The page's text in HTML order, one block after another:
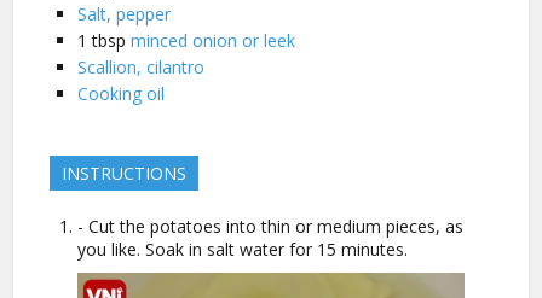
Salt, pepper
1 tbsp minced onion or leek
Scallion, cilantro
Cooking oil
INSTRUCTIONS
- Cut the potatoes into thin or medium pieces, as
you like. Soak in salt water for 15 minutes.